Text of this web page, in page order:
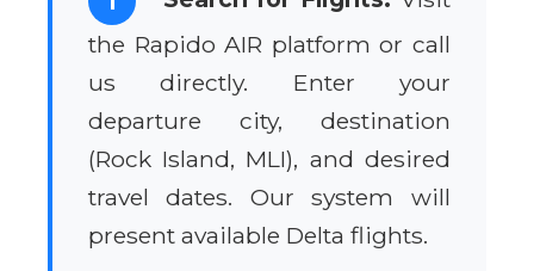
the Rapido AIR platform or call
us directly. Enter your
departure city, destination
(Rock Island, MLI), and desired
travel dates. Our system will
present available Delta flights.